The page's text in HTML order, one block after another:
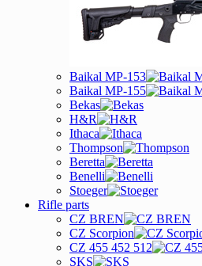
Baikal MP-153
Baikal MP-155
Bekas
H&R
Ithaca
Thompson
Beretta
Benelli
Stoeger
Rifle parts
CZ BREN
CZ Scorpion
CZ 455 452 512
SKS